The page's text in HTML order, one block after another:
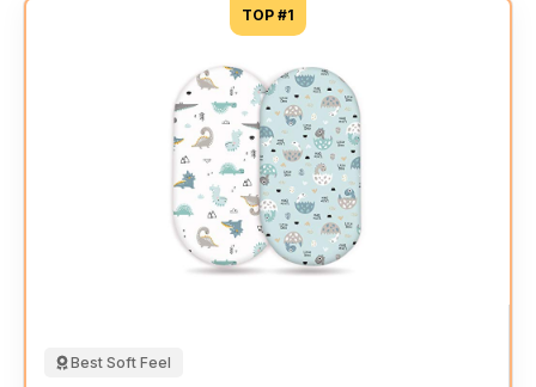
TOP #1
Best Soft Feel